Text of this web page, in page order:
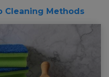
Cleaning Methods